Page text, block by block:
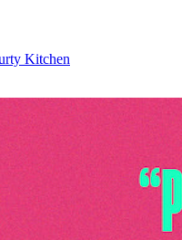
Kitchen